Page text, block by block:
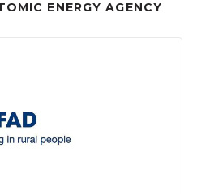
ENERGY AGENCY